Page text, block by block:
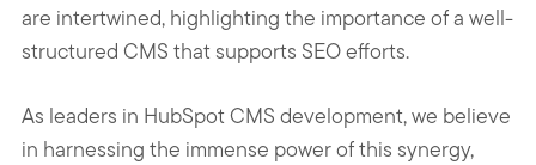
are intertwined, highlighting the importance of a well-
structured CMS that supports SEO efforts.
As leaders in HubSpot CMS development, we believe
in harnessing the immense power of this synergy,